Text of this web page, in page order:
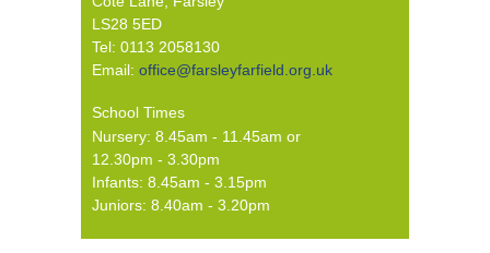
LS28 5ED
Tel: 0113 2058130
Email: office@farsleyfarfield.org.uk
School Times
Nursery: 8.45am - 11.45am or
12.30pm - 3.30pm
Infants: 8.45am - 3.15pm
Juniors: 8.40am - 3.20pm